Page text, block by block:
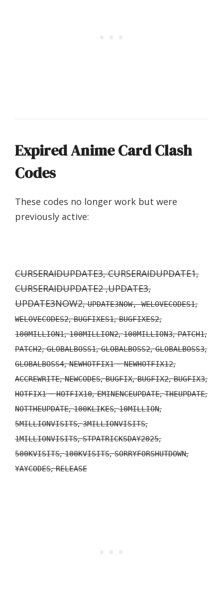
Expired Anime Card Clash
Codes
These codes no longer work but were
previously active:
CURSERAIDUPDATE3, CURSERAIDUPDATE1,
CURSERAIDUPDATE2 ,UPDATE3,
UPDATE3NOW2,UPDATE3NOW, WELOVECODES1,
WELOVECODES2,BUGFIXES1,BUGFIXES2,
100MILLION1,100MILLION2,100MILLION3,PATCH1,
PATCH2,GLOBALBOSS1,GLOBALBOSS2,GLOBALBOSS3,
GLOBALBOSS4,NEWHOTFIX1–NEWHOTFIX12,
ACCREWRITE,NEWCODES,BUGFIX,BUGFIX2,BUGFIX3,
HOTFIX1–HOTFIX10,EMINENCEUPDATE,THEUPDATE,
NOTTHEUPDATE,100KLIKES,10MILLION,
5MILLIONVISITS,3MILLIONVISITS,
1MILLIONVISITS,STPATRICKSDAY2025,
500KVISITS,100KVISITS,SORRYFORSHUTDOWN,
YAYCODES,RELEASE